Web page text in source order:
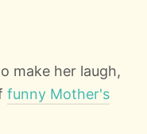
make her laugh,
funny Mother's